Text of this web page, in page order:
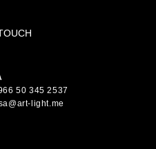
50 345 2537
light.me